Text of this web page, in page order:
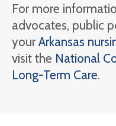
For more
advocates, public
yourArkansas
visit the National
Long-Term Care.